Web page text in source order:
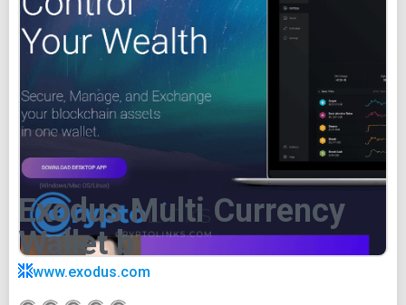
Exodus Multi Currency
Wallet b
www.exodus.com